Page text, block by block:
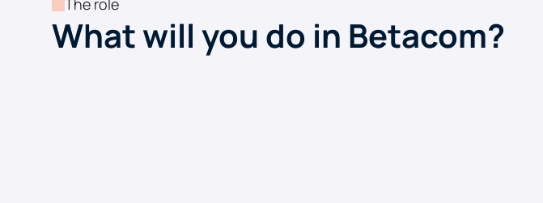
The role
What will you do in Betacom?